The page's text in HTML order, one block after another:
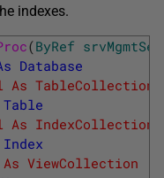
indexes.
(ByRef
Database
TableCollection
Table
IndexCollection
Index